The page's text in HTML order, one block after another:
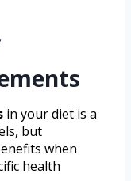
in your diet is a
but
when
health